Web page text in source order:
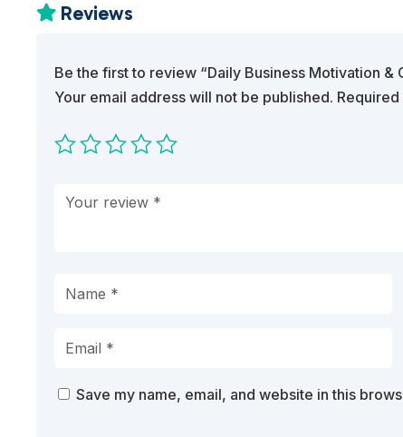
 Reviews
Be the first to review “Daily Business Motivation &
Your email address will not be published.
Save my name, email, and website in this